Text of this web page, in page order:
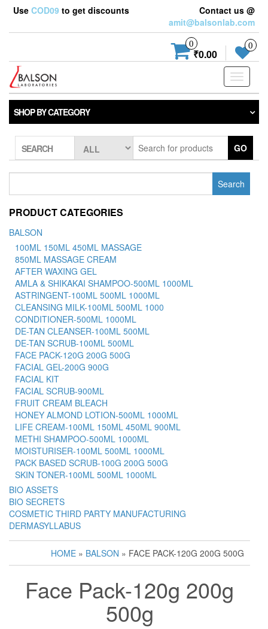
Use COD09 to get discounts
Contact us @
amit@balsonlab.com
0
₹0.00
0
Toggle
SHOP BY CATEGORY
SEARCH GO
PRODUCT CATEGORIES
BALSON
100ML 150ML 450ML MASSAGE
850ML MASSAGE CREAM
AFTER WAXING GEL
AMLA & SHIKAKAI SHAMPOO-500ML 1000ML
ASTRINGENT-100ML 500ML 1000ML
CLEANSING MILK-100ML 500ML 1000
CONDITIONER-500ML 1000ML
DE-TAN CLEANSER-100ML 500ML
DE-TAN SCRUB-100ML 500ML
FACE PACK-120G 200G 500G
FACIAL GEL-200G 900G
FACIAL KIT
FACIAL SCRUB-900ML
FRUIT CREAM BLEACH
HONEY ALMOND LOTION-500ML 1000ML
LIFE CREAM-100ML 150ML 450ML 900ML
METHI SHAMPOO-500ML 1000ML
MOISTURISER-100ML 500ML 1000ML
PACK BASED SCRUB-100G 200G 500G
SKIN TONER-100ML 500ML 1000ML
BIO ASSETS
BIO SECRETS
COSMETIC THIRD PARTY MANUFACTURING
DERMASYLLABUS
HOME » BALSON » FACE PACK-120G 200G 500G
Face Pack-120g 200g
500g